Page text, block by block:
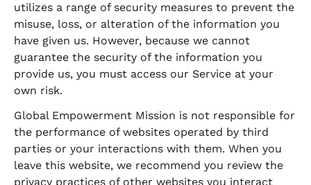
utilizes a range of security measures to prevent the
misuse, loss, or alteration of the information you
have given us. However, because we cannot
guarantee the security of the information you
provide us, you must access our Service at your
own risk.
Global Empowerment Mission is not responsible for
the performance of websites operated by third
parties or your interactions with them. When you
leave this website, we recommend you review the
privacy practices of other websites you interact